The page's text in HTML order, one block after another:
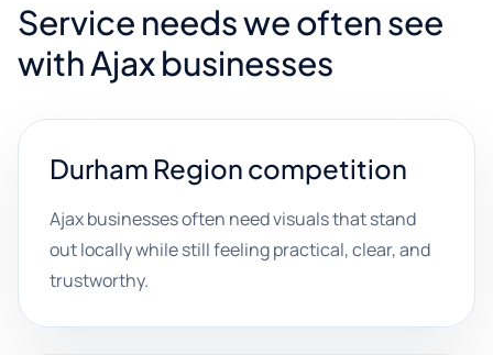
Service needs we often see
with Ajax businesses
Durham Region competition
Ajax businesses often need visuals that stand
out locally while still feeling practical, clear, and
trustworthy.